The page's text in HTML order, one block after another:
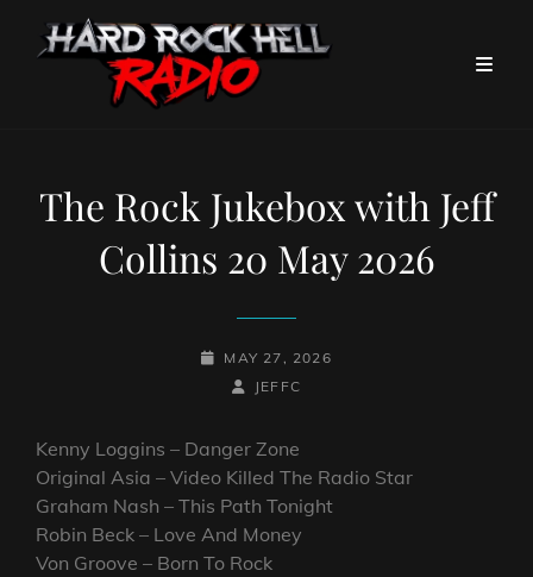
The Rock Jukebox with Jeff
Collins 20 May 2026
POSTED-
MAY 27, 2026
BY
BYLINE
JEFFC
Kenny Loggins – Danger Zone
Original Asia – Video Killed The Radio Star
Graham Nash – This Path Tonight
Robin Beck – Love And Money
Von Groove – Born To Rock